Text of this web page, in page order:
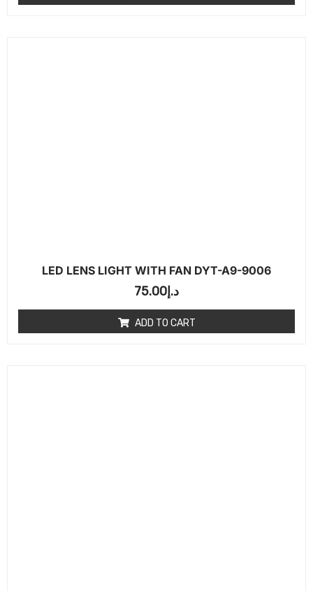
LED LENS LIGHT WITH FAN DYT-A9-9006
د.إ 75.00
ADD TO CART